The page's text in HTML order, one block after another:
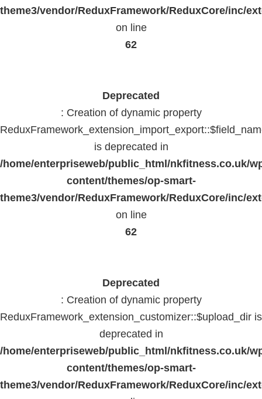
theme3/vendor/ReduxFramework/ReduxCore/inc/
on line
62
Deprecated
: Creation of dynamic property
is deprecated in
/home/enterpriseweb/public_html/nkfitness.co.uk/
content/themes/op-smart-
theme3/vendor/ReduxFramework/ReduxCore/inc/
on line
62
Deprecated
: Creation of dynamic property
ReduxFramework_extension_customizer::$upload_dir is
deprecated in
/home/enterpriseweb/public_html/nkfitness.co.uk/
content/themes/op-smart-
theme3/vendor/ReduxFramework/ReduxCore/inc/